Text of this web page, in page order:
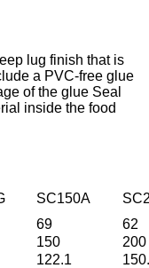
lug finish that is
a PVC-free glue
of the glue Seal
inside the food
SC150A
69
62
150
200
122.1